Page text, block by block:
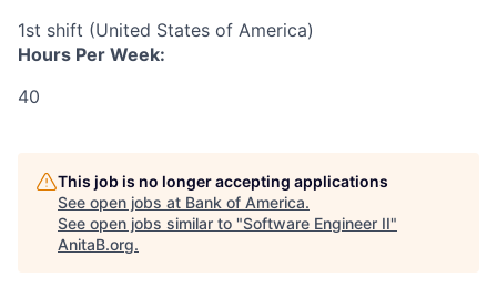
1st shift (United States of America)
Hours Per Week:
40
This job is no longer accepting applications
See open jobs at Bank of America.
See open jobs similar to "Software Engineer II"
AnitaB.org.